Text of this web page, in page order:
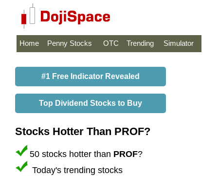
Home Penny Stocks OTC Trending Simulator
#1 Free Indicator Revealed
Top Dividend Stocks to Buy
Stocks Hotter Than PROF?
50 stocks hotter than PROF?
Today's trending stocks